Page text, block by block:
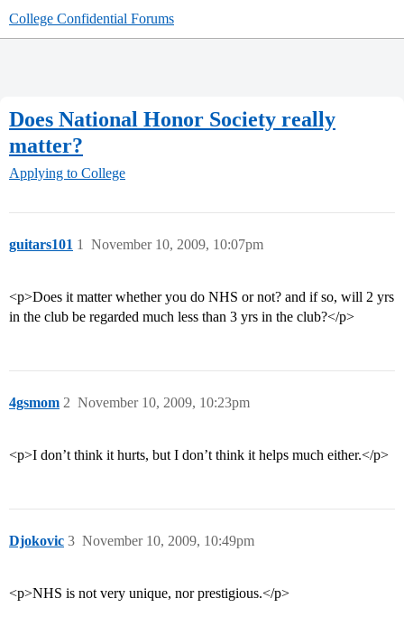
College Confidential Forums
Does National Honor Society really
matter?
Applying to College
guitars101 November 10, 2009, 10:07pm
1
<p>Does it matter whether you do NHS or not? and if so, will 2 yrs
in the club be regarded much less than 3 yrs in the club?</p>
4gsmom November 10, 2009, 10:23pm
2
<p>I don’t think it hurts, but I don’t think it helps much either.</p>
Djokovic November 10, 2009, 10:49pm
3
<p>NHS is not very unique, nor prestigious.</p>